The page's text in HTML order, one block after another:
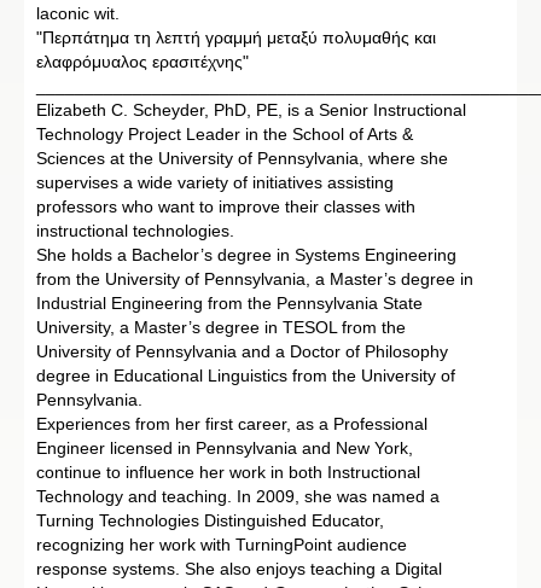
laconic wit.
"Περπάτημα τη λεπτή γραμμή μεταξύ πολυμαθής και
ελαφρόμυαλος ερασιτέχνης"
Elizabeth C. Scheyder, PhD, PE, is a Senior Instructional
Technology Project Leader in the School of Arts &
Sciences at the University of Pennsylvania, where she
supervises a wide variety of initiatives assisting
professors who want to improve their classes with
instructional technologies.
She holds a Bachelor’s degree in Systems Engineering
from the University of Pennsylvania, a Master’s degree in
Industrial Engineering from the Pennsylvania State
University, a Master’s degree in TESOL from the
University of Pennsylvania and a Doctor of Philosophy
degree in Educational Linguistics from the University of
Pennsylvania.
Experiences from her first career, as a Professional
Engineer licensed in Pennsylvania and New York,
continue to influence her work in both Instructional
Technology and teaching. In 2009, she was named a
Turning Technologies Distinguished Educator,
recognizing her work with TurningPoint audience
response systems. She also enjoys teaching a Digital